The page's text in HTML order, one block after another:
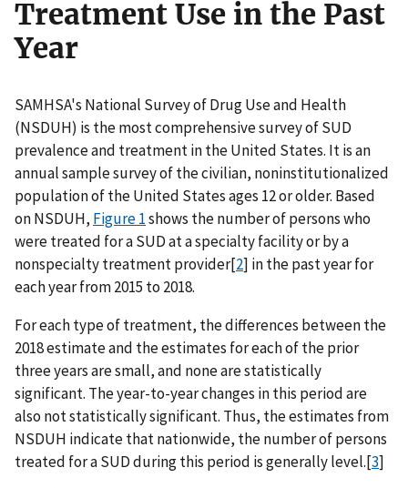
Treatment Use in the Past
Year
SAMHSA's National Survey of Drug Use and Health
(NSDUH) is the most comprehensive survey of SUD
prevalence and treatment in the United States. It is an
annual sample survey of the civilian, noninstitutionalized
population of the United States ages 12 or older. Based
on NSDUH, Figure 1shows the number of persons who
were treated for a SUD at a specialty facility or by a
nonspecialty treatment provider[2] in the past year for
each year from 2015 to 2018.
For each type of treatment, the differences between the
2018 estimate and the estimates for each of the prior
three years are small, and none are statistically
significant. The year-to-year changes in this period are
also not statistically significant. Thus, the estimates from
NSDUH indicate that nationwide, the number of persons
treated for a SUD during this period is generally level.[3]